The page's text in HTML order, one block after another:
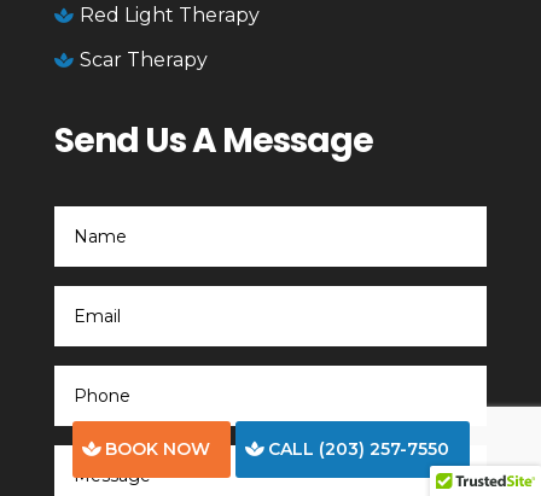
 Red Light Therapy
 Scar Therapy
Send Us A Message
BOOK NOW CALL (203) 257-7550